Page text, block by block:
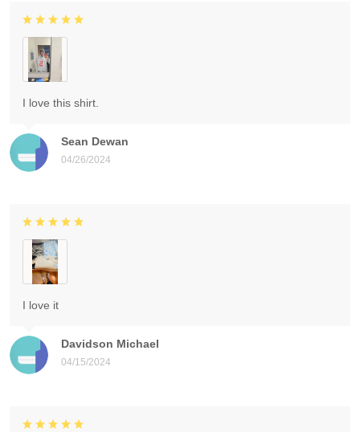
Sean Dewan
04/26/2024
I love this shirt.
Davidson Michael
04/15/2024
I love it